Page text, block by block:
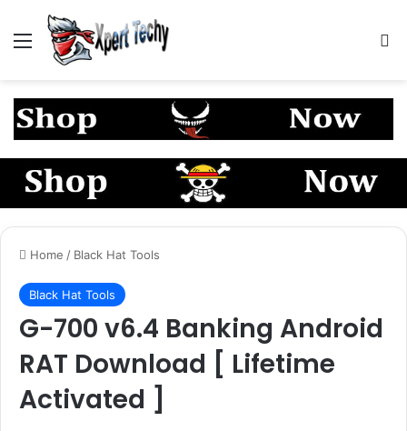
Menu
Home / Black Hat Tools
Black Hat Tools
G-700 v6.4 Banking Android
RAT Download [ Lifetime
Activated ]